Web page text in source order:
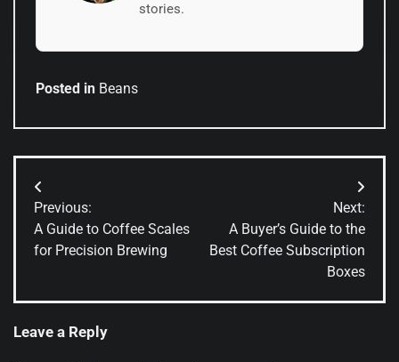
stories.
Posted in Beans
Post
navigation
Previous:
A Guide to Coffee Scales
for Precision Brewing
Next:
A Buyer’s Guide to the
Best Coffee Subscription
Boxes
Leave a Reply